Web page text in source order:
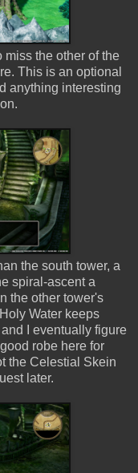
miss the other of the
This is an optional
anything interesting
the south tower, a
spiral-ascent a
the other tower's
Water keeps
I eventually figure
robe here for
the Celestial Skein
later.